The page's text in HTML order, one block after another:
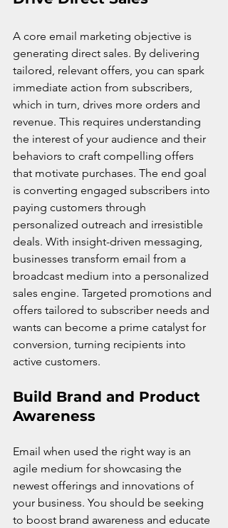
A core email marketing objective is
generating direct sales. By delivering
tailored, relevant offers, you can spark
immediate action from subscribers,
which in turn, drives more orders and
revenue. This requires understanding
the interest of your audience and their
behaviors to craft compelling offers
that motivate purchases. The end goal
is converting engaged subscribers into
paying customers through
personalized outreach and irresistible
deals. With insight-driven messaging,
businesses transform email from a
broadcast medium into a personalized
sales engine. Targeted promotions and
offers tailored to subscriber needs and
wants can become a prime catalyst for
conversion, turning recipients into
active customers.
Build Brand and Product
Awareness
Email when used the right way is an
agile medium for showcasing the
newest offerings and innovations of
your business. You should be seeking
to boost brand awareness and educate